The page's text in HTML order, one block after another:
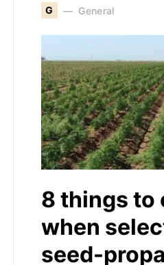
G General
8 things to
when
seed-